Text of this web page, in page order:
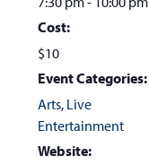
Cost:
$10
Event Categories:
Arts, Live
Entertainment
Website: